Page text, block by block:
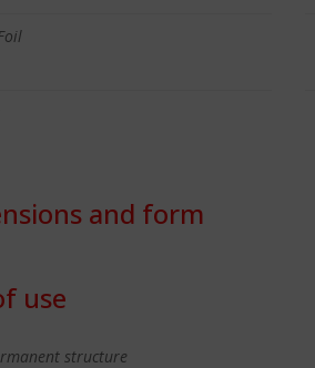
and form
use
structure